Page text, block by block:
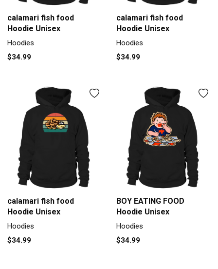
calamari fish food
Hoodie Unisex
Hoodies
$34.99
calamari fish food
Hoodie Unisex
Hoodies
$34.99
calamari fish food
Hoodie Unisex
Hoodies
$34.99
BOY EATING FOOD
Hoodie Unisex
Hoodies
$34.99